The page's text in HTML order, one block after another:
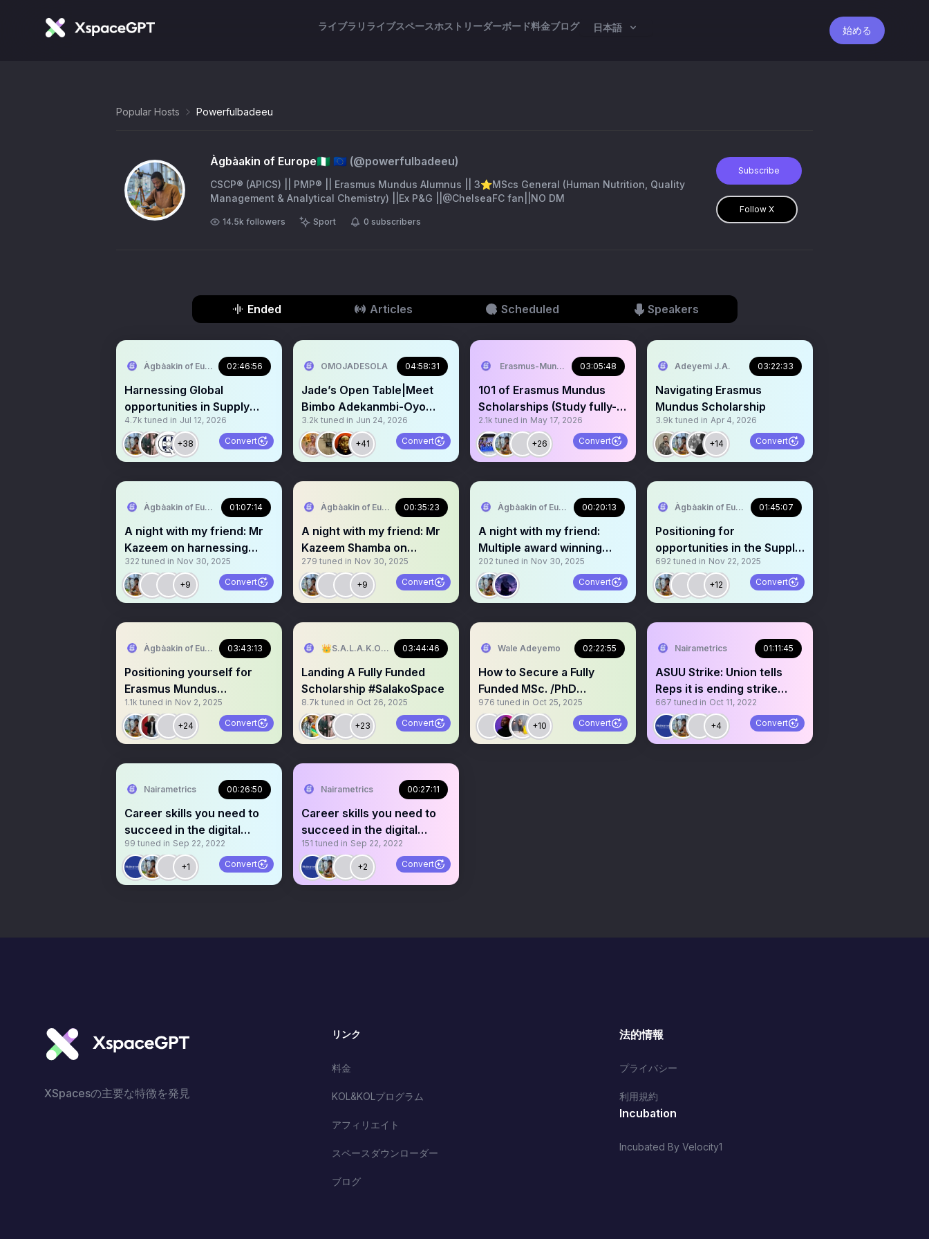
ライブラリ ライブスペースホスト リーダーボード料金ブログ 日本語 始める
Popular Hosts Powerfulbadeeu
Àgbàakin of Europe🇳🇬 🇪🇺 (@powerfulbadeeu)
CSCP® (APICS) || PMP® || Erasmus Mundus Alumnus || 3⭐️MScs General (Human Nutrition, Quality
Management & Analytical Chemistry) ||Ex P&G ||@ChelseaFC fan||NO DM
14.5k followers Sport 0 subscribers
Subscribe
Follow X
Ended Articles Scheduled Speakers
Àgbàakin of Europe🇳🇬 🇪🇺
02:46:56
Harnessing Global
opportunities in Supply
Chain
4.7k tuned in Jul 12, 2026
+38 Convert
OMOJADESOLA 04:58:31
Jade’s Open Table|Meet
Bimbo Adekanmbi-Oyo
APM Gubernatorial
candidate
3.2k tuned in Jun 24, 2026
+41 Convert
Erasmus-Mundus Nigeria
03:05:48
101 of Erasmus Mundus
Scholarships (Study fully-
funded in Europe)
2.1k tuned in May 17, 2026
+26 Convert
Adeyemi J.A. 03:22:33
Navigating Erasmus
Mundus Scholarship
3.9k tuned in Apr 4, 2026
+14 Convert
Àgbàakin of Europe🇳🇬 🇪🇺01:07:14
A night with my friend: Mr
Kazeem on harnessing
Scholarship
322 tuned in Nov 30, 2025
+9 Convert
Àgbàakin of Europe🇳🇬 🇪🇺
00:35:23
A night with my friend: Mr
Kazeem Shamba on
Scholarship opportunities
279 tuned in Nov 30, 2025
+9 Convert
Àgbàakin of Europe🇳🇬 🇪🇺
00:20:13
A night with my friend:
Multiple award winning
Scholar: Kazeem Shamba
202 tuned in Nov 30, 2025
Convert
Àgbàakin of Europe🇳🇬 🇪🇺
01:45:07
Positioning for
opportunities in the Supply
Chain Industry:Version 2.0
692 tuned in Nov 22, 2025
+12 Convert
Àgbàakin of Europe🇳🇬 🇪🇺
03:43:13
Positioning yourself for
Erasmus Mundus
Scholarship: Dos & Don’ts!
1.1k tuned in Nov 2, 2025
+24 Convert
👑S.A.L.A.K.O🕊 03:44:46
Landing A Fully Funded
Scholarship #SalakoSpace
8.7k tuned in Oct 26, 2025
+23 Convert
Wale Adeyemo 02:22:55
How to Secure a Fully
Funded MSc. /PhD
Scholarships
976 tuned in Oct 25, 2025
+10 Convert
Nairametrics 01:11:45
ASUU Strike: Union tells
Reps it is ending strike
soon
667 tuned in Oct 11, 2022
+4 Convert
Nairametrics 00:26:50
Career skills you need to
succeed in the digital
workplace
99 tuned in Sep 22, 2022
+1 Convert
Nairametrics 00:27:11
Career skills you need to
succeed in the digital
workplace
151 tuned in Sep 22, 2022
+2 Convert
XSpacesの主要な特徴を発見
リンク
料金
KOL&KOLプログラム
アフィリエイト
スペースダウンローダー
ブログ
法的情報
プライバシー
利用規約
Incubation
Incubated By Velocity1